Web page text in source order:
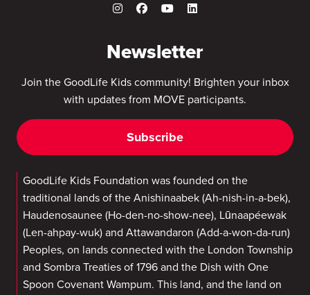
Newsletter
Join the GoodLife Kids community! Brighten your inbox
with updates from MOVE participants.
Subscribe
GoodLife Kids Foundation was founded on the
traditional lands of the Anishinaabek (Ah-nish-in-a-bek),
Haudenosaunee (Ho-den-no-show-nee), Lūnaapéewak
(Len-ahpay-wuk) and Attawandaron (Add-a-won-da-run)
Peoples, on lands connected with the London Township
and Sombra Treaties of 1796 and the Dish with One
Spoon Covenant Wampum. This land, and the land on